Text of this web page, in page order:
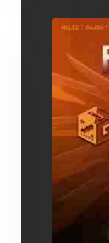
OSU
OU:
Traditions
Evolved,
Rivalries
Maintained!